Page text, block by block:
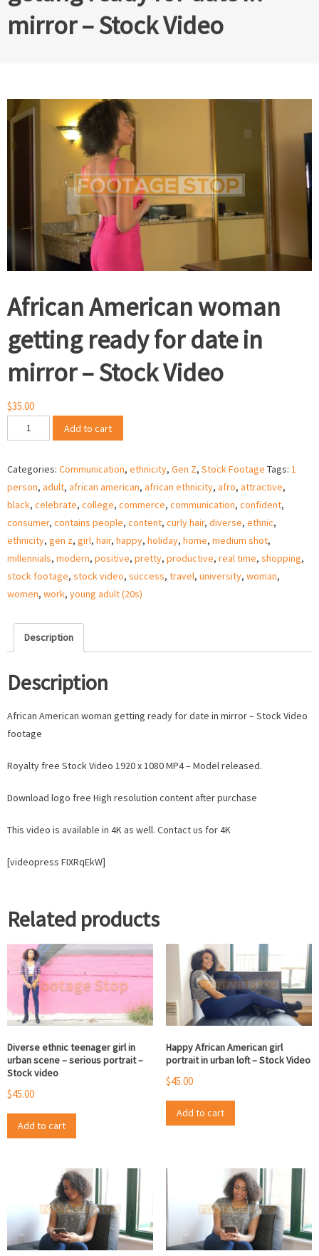
mirror – Stock Video
African American woman
getting ready for date in
mirror – Stock Video
$35.00
African
American
getting
ready
for
date
in
mirror
–
Stock
quantity
Add to cart
Categories: Communication, ethnicity, Gen Z, Stock Footage Tags: 1
person, adult, african american, african ethnicity, afro, attractive,
black, celebrate, college, commerce, communication, confident,
consumer, contains people, content, curly hair, diverse, ethnic,
ethnicity, gen z, girl, hair, happy, holiday, home, medium shot,
millennials, modern, positive, pretty, productive, real time, shopping,
stock footage, stock video, success, travel, university, woman,
women, work, young adult (20s)
Description
Description
African American woman getting ready for date in mirror – Stock Video
footage
Royalty free Stock Video 1920 x 1080 MP4 – Model released.
Download logo free High resolution content after purchase
This video is available in 4K as well. Contact us for 4K
[videopress FIXRqEkW]
Related products
Diverse ethnic teenager girl in
urban scene – serious portrait –
Stock video
$45.00
Add to cart
Happy African American girl
portrait in urban loft – Stock Video
$45.00
Add to cart